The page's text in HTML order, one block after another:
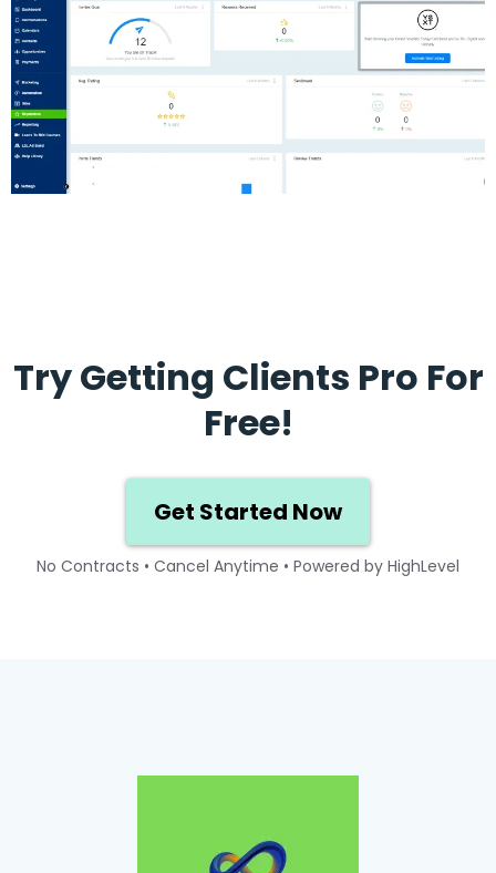
Try Getting Clients Pro For
Free!
Get Started Now
No Contracts • Cancel Anytime • Powered by HighLevel